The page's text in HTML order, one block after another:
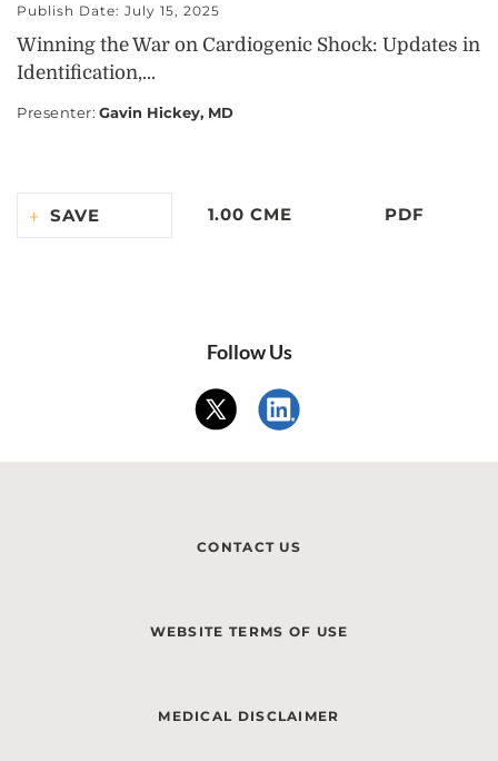
Publish Date: July 15, 2025
Winning the War on Cardiogenic Shock: Updates in
Identification,...
Presenter: Gavin Hickey, MD
SAVE 1.00 CME PDF
Follow Us
CONTACT US
WEBSITE TERMS OF USE
MEDICAL DISCLAIMER